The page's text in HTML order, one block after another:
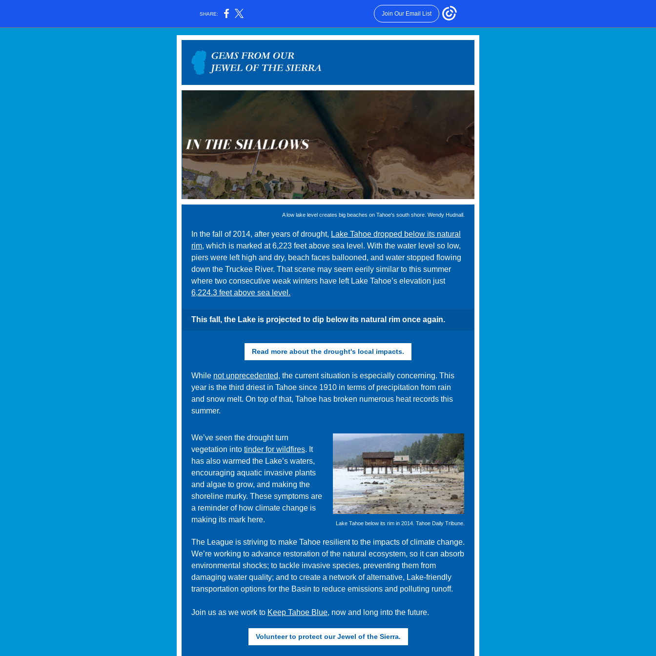
SHARE: Join Our Email List
A low lake level creates big beaches on Tahoe's south shore. Wendy Hudnall.
In the fall of 2014, after years of drought, Lake Tahoe dropped below its natural
rim, which is marked at 6,223 feet above sea level. With the water level so low,
piers were left high and dry, beach faces ballooned, and water stopped flowing
down the Truckee River. That scene may seem eerily similar to this summer
where two consecutive weak winters have left Lake Tahoe’s elevation just
6,224.3 feet above sea level.
This fall, the Lake is projected to dip below its natural rim once again.
Read more about the drought's local impacts.
While not unprecedented, the current situation is especially concerning. This
year is the third driest in Tahoe since 1910 in terms of precipitation from rain
and snow melt. On top of that, Tahoe has broken numerous heat records this
summer.
We’ve seen the drought turn
vegetation into tinder for wildfires. It
has also warmed the Lake’s waters,
encouraging aquatic invasive plants
and algae to grow, and making the
shoreline murky. These symptoms are
a reminder of how climate change is
making its mark here.
Lake Tahoe below its rim in 2014. Tahoe Daily Tribune.
The League is striving to make Tahoe resilient to the impacts of climate change.
We’re working to advance restoration of the natural ecosystem, so it can absorb
environmental shocks; to tackle invasive species, preventing them from
damaging water quality; and to create a network of alternative, Lake-friendly
transportation options for the Basin to reduce emissions and polluting runoff.
Join us as we work to Keep Tahoe Blue, now and long into the future.
Volunteer to protect our Jewel of the Sierra.